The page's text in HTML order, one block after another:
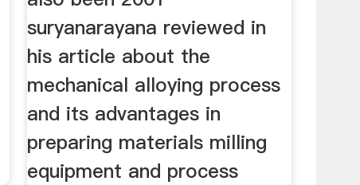
suryanarayana reviewed in
his article about the
mechanical alloying process
and its advantages in
preparing materials milling
equipment and process